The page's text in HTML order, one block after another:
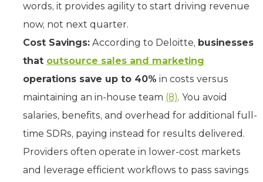
words, it provides agility to start driving revenue
now, not next quarter.
Cost Savings: According to Deloitte, businesses
that outsource sales and marketing
operations save up to 40% in costs versus
maintaining an in-house team (8). You avoid
salaries, benefits, and overhead for additional full-
time SDRs, paying instead for results delivered.
Providers often operate in lower-cost markets
and leverage efficient workflows to pass savings